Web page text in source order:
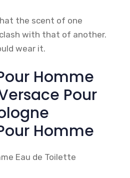
the scent of one
with that of another.
wear it.
Homme
Pour
Homme